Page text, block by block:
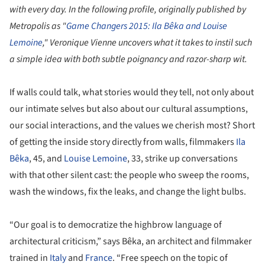
with every day. In the following profile, originally published by
Metropolis as "Game Changers 2015: Ila Bêka and Louise
Lemoine," Veronique Vienne uncovers what it takes to instil such
a simple idea with both subtle poignancy and razor-sharp wit.
If walls could talk, what stories would they tell, not only about
our intimate selves but also about our cultural assumptions,
our social interactions, and the values we cherish most? Short
of getting the inside story directly from walls, filmmakersIla
Bêka, 45, and Louise Lemoine, 33, strike up conversations
with that other silent cast: the people who sweep the rooms,
wash the windows, fix the leaks, and change the light bulbs.
“Our goal is to democratize the highbrow language of
architectural criticism,” says Bêka, an architect and filmmaker
trained in Italyand France. “Free speech on the topic of